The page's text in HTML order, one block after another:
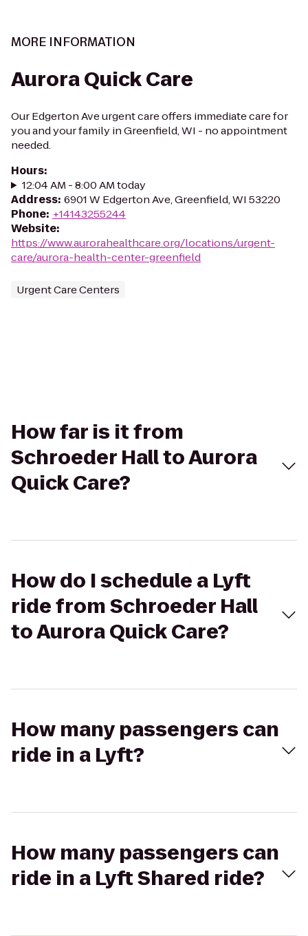
MORE INFORMATION
Aurora Quick Care
Our Edgerton Ave urgent care offers immediate care for
you and your family in Greenfield, WI - no appointment
needed.
Hours:
12:04 AM - 8:00 AM today
Address: 6901 W Edgerton Ave, Greenfield, WI 53220
Phone: +14143255244
Website:
https://www.aurorahealthcare.org/locations/urgent-
care/aurora-health-center-greenfield
Urgent Care Centers
How far is it from
Schroeder Hall to Aurora
Quick Care?
How do I schedule a Lyft
ride from Schroeder Hall
to Aurora Quick Care?
How many passengers can
ride in a Lyft?
How many passengers can
ride in a Lyft Shared ride?